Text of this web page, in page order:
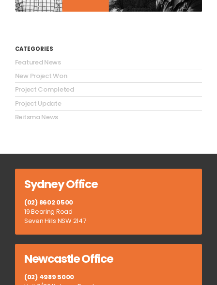
CATEGORIES
Featured News
New Project Won
Project Completed
Project Update
Reitsma News
Sydney Office
(02) 8602 0500
19 Bearing Road
Seven Hills NSW 2147
Newcastle Office
(02) 4989 5000